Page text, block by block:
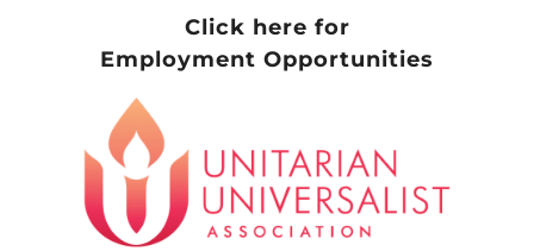
Click here for
Employment Opportunities